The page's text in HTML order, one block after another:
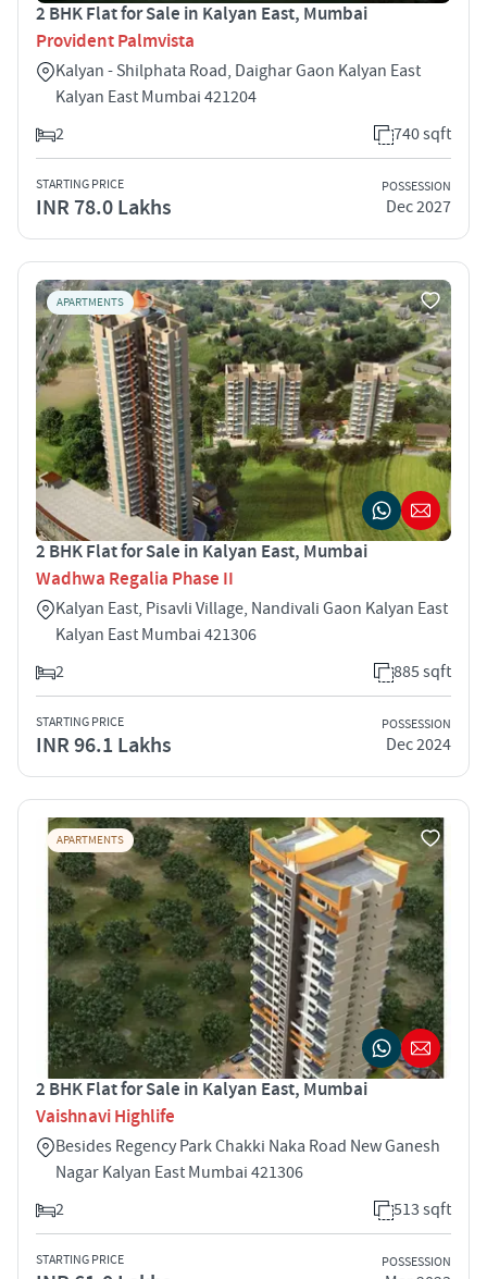
2 BHK Flat for Sale in Kalyan East, Mumbai
Provident Palmvista
Kalyan - Shilphata Road, Daighar Gaon Kalyan East
Kalyan East Mumbai 421204
2
740 sqft
STARTING PRICE
INR 78.0 Lakhs
POSSESSION
Dec 2027
APARTMENTS
2 BHK Flat for Sale in Kalyan East, Mumbai
Wadhwa Regalia Phase II
Kalyan East, Pisavli Village, Nandivali Gaon Kalyan East
Kalyan East Mumbai 421306
2
885 sqft
STARTING PRICE
INR 96.1 Lakhs
POSSESSION
Dec 2024
APARTMENTS
2 BHK Flat for Sale in Kalyan East, Mumbai
Vaishnavi Highlife
Besides Regency Park Chakki Naka Road New Ganesh
Nagar Kalyan East Mumbai 421306
2
513 sqft
STARTING PRICE POSSESSION